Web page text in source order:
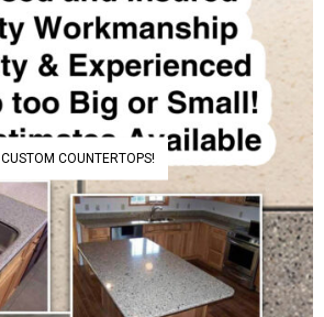
CUSTOM COUNTERTOPS!